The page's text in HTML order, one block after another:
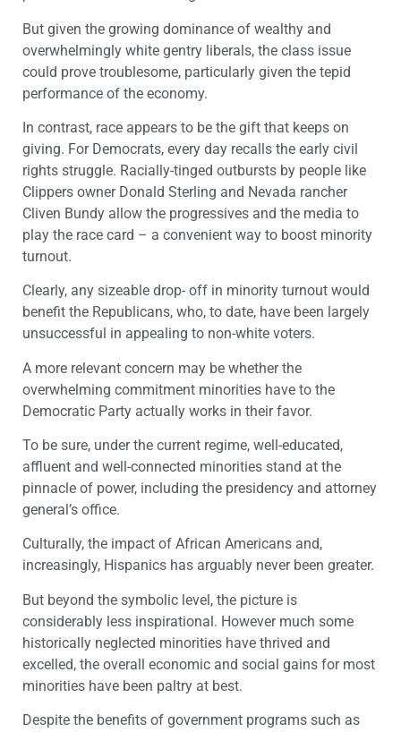
But given the growing dominance of wealthy and
overwhelmingly white gentry liberals, the class issue
could prove troublesome, particularly given the tepid
performance of the economy.
In contrast, race appears to be the gift that keeps on
giving. For Democrats, every day recalls the early civil
rights struggle. Racially-tinged outbursts by people like
Clippers owner Donald Sterling and Nevada rancher
Cliven Bundy allow the progressives and the media to
play the race card – a convenient way to boost minority
turnout.
Clearly, any sizeable drop- off in minority turnout would
benefit the Republicans, who, to date, have been largely
unsuccessful in appealing to non-white voters.
A more relevant concern may be whether the
overwhelming commitment minorities have to the
Democratic Party actually works in their favor.
To be sure, under the current regime, well-educated,
affluent and well-connected minorities stand at the
pinnacle of power, including the presidency and attorney
general’s office.
Culturally, the impact of African Americans and,
increasingly, Hispanics has arguably never been greater.
But beyond the symbolic level, the picture is
considerably less inspirational. However much some
historically neglected minorities have thrived and
excelled, the overall economic and social gains for most
minorities have been paltry at best.
Despite the benefits of government programs such as